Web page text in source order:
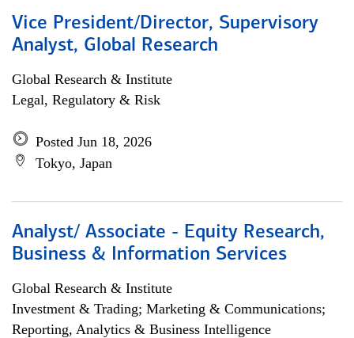
Vice President/Director, Supervisory
Analyst, Global Research
Global Research & Institute
Legal, Regulatory & Risk
Posted Jun 18, 2026
Tokyo, Japan
Analyst/ Associate - Equity Research,
Business & Information Services
Global Research & Institute
Investment & Trading; Marketing & Communications;
Reporting, Analytics & Business Intelligence